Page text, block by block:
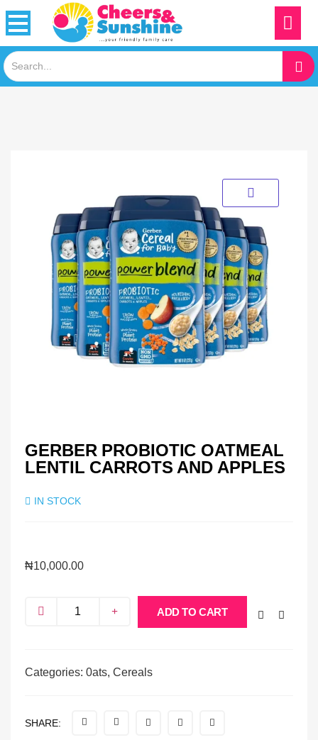
GERBER PROBIOTIC OATMEAL
LENTIL CARROTS AND APPLES
IN STOCK
₦10,000.00
ADD TO CART
Categories: 0ats, Cereals
SHARE: